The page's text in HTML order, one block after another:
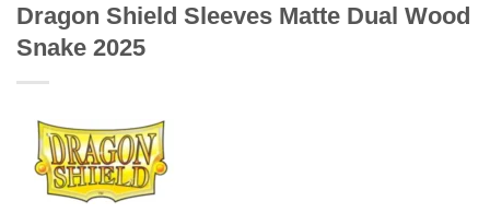
Dragon Shield Sleeves Matte Dual Wood
Snake 2025